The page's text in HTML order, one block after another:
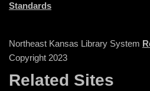
Standards
Northeast Kansas Library System
Copyright 2023
Related Sites